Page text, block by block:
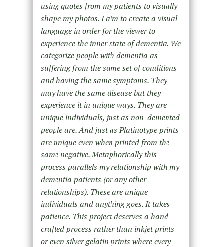
using quotes from my patients to visually
shape my photos. I aim to create a visual
language in order for the viewer to
experience the inner state of dementia. We
categorize people with dementia as
suffering from the same set of conditions
and having the same symptoms. They
may have the same disease but they
experience it in unique ways. They are
unique individuals, just as non-demented
people are. And just as Platinotype prints
are unique even when printed from the
same negative. Metaphorically this
process parallels my relationship with my
dementia patients (or any other
relationships). These are unique
individuals and anything goes. It takes
patience. This project deserves a hand
crafted process rather than inkjet prints
or even silver gelatin prints where every